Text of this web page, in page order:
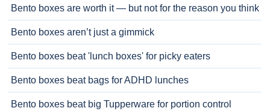
Bento boxes are worth it — but not for the reason you think
Bento boxes aren’t just a gimmick
Bento boxes beat 'lunch boxes' for picky eaters
Bento boxes beat bags for ADHD lunches
Bento boxes beat big Tupperware for portion control